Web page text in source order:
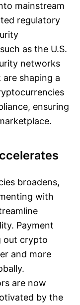
mainstream
regulatory
as the U.S.
networks
are shaping a
ensuring
broadens,
with
Payment
out crypto
and more
are now
by the